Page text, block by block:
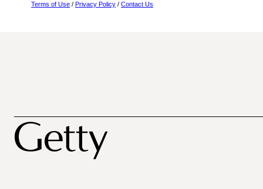
Terms of Use / Privacy Policy / Contact Us